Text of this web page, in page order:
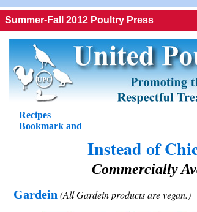
Summer-Fall 2012 Poultry Press
Recipes
Instead of
Commercially
Gardein (All Gardein products are vegan.)